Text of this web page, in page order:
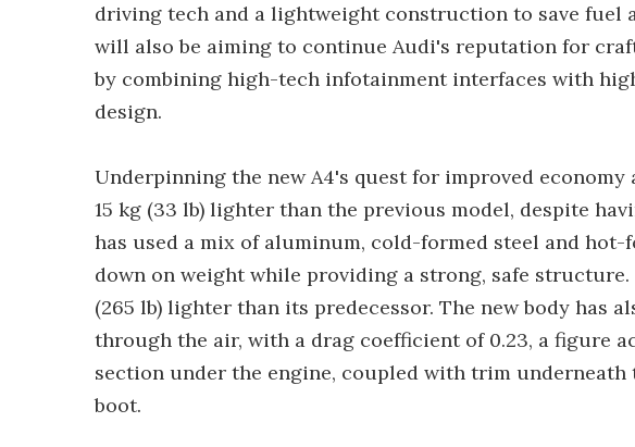
driving tech and a lightweight construction to save fuel
will also be aiming to continue Audi's reputation for
by combining high-tech infotainment interfaces with
design.
Underpinning the new A4's quest for improved
15 kg (33 lb) lighter than the previous model, despite
has used a mix of aluminum, cold-formed steel and
down on weight while providing a strong, safe
(265 lb) lighter than its predecessor. The new body has
through the air, with a drag coefficient of 0.23, a figure
section under the engine, coupled with trim underneath
boot.